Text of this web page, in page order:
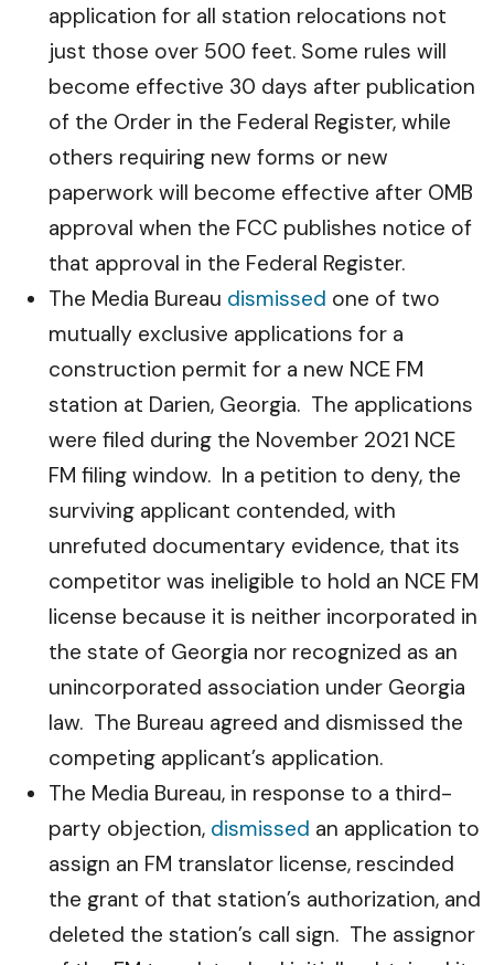
application for all station relocations not
just those over 500 feet. Some rules will
become effective 30 days after publication
of the Order in the Federal Register, while
others requiring new forms or new
paperwork will become effective after OMB
approval when the FCC publishes notice of
that approval in the Federal Register.
The Media Bureau dismissed one of two
mutually exclusive applications for a
construction permit for a new NCE FM
station at Darien, Georgia. The applications
were filed during the November 2021 NCE
FM filing window. In a petition to deny, the
surviving applicant contended, with
unrefuted documentary evidence, that its
competitor was ineligible to hold an NCE FM
license because it is neither incorporated in
the state of Georgia nor recognized as an
unincorporated association under Georgia
law. The Bureau agreed and dismissed the
competing applicant’s application.
The Media Bureau, in response to a third-
party objection, dismissed an application to
assign an FM translator license, rescinded
the grant of that station’s authorization, and
deleted the station’s call sign. The assignor